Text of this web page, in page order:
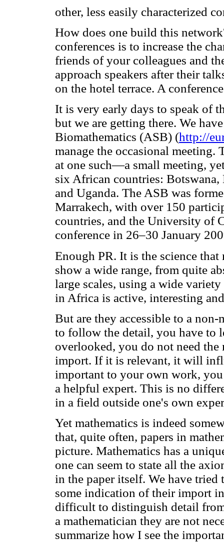
other, less easily characterized
How does one build this
conferences is to increase the
friends of your colleagues and
approach speakers after their
on the hotel terrace. A
It is very early days to speak of
but we are getting there. We
Biomathematics (ASB) (http://
manage the occasional meeting.
at one such—a small meeting,
six African countries: Botswana,
and Uganda. The ASB was
Marrakech, with over 150
countries, and the University of
conference in 26–30 January
Enough PR. It is the science
show a wide range, from quite
large scales, using a wide
in Africa is active, interesting
But are they accessible to a
to follow the detail, you have to
overlooked, you do not need
import. If it is relevant, it will
important to your own work,
a helpful expert. This is no
in a field outside one's own
Yet mathematics is indeed
that, quite often, papers in
picture. Mathematics has a
one can seem to state all the
in the paper itself. We have tried
some indication of their import
difficult to distinguish detail
a mathematician they are not
summarize how I see the